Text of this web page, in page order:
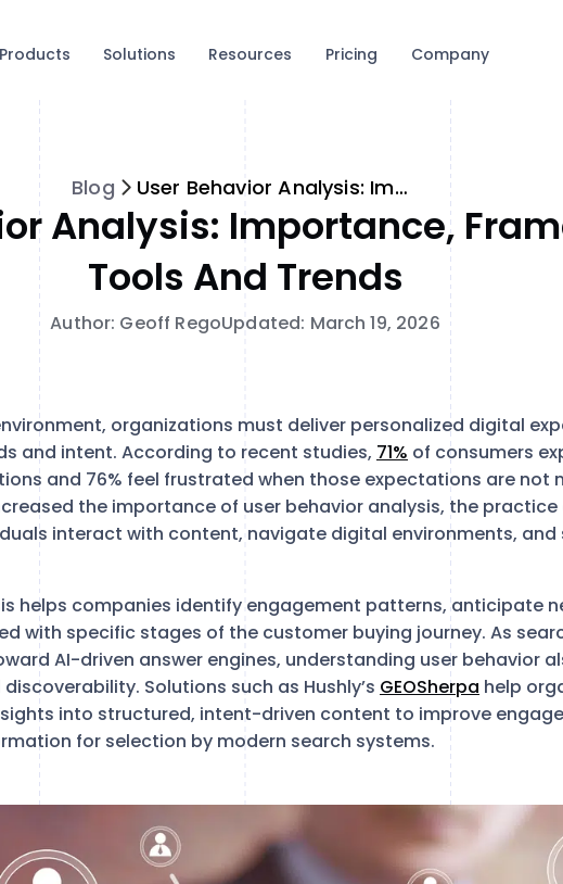
Products Solutions Resources Pricing Company
Blog User Behavior Analysis: Importance, Frameworks, Tools and Trends
Analysis: Importance,
Tools And Trends
Author: Geoff RegoUpdated: March 19, 2026
organizations must deliver personalized digital
and intent. According to recent studies, 71% of consumers
and 76% feel frustrated when those expectations are not
the importance of user behavior analysis, the practice
interact with content, navigate digital environments, and
helps companies identify engagement patterns, anticipate
with specific stages of the customer buying journey. As
AI-driven answer engines, understanding user behavior
Solutions such as Hushly’s GEOSherpa help
into structured, intent-driven content to improve
for selection by modern search systems.